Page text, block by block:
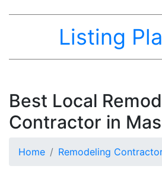
Listing
Best Local
Contractor in
Home Remodeling